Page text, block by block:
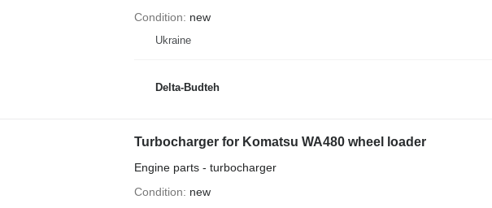
Condition
new
Ukraine
Delta-Budteh
Turbocharger for Komatsu WA480 wheel loader
Engine parts - turbocharger
Condition
new